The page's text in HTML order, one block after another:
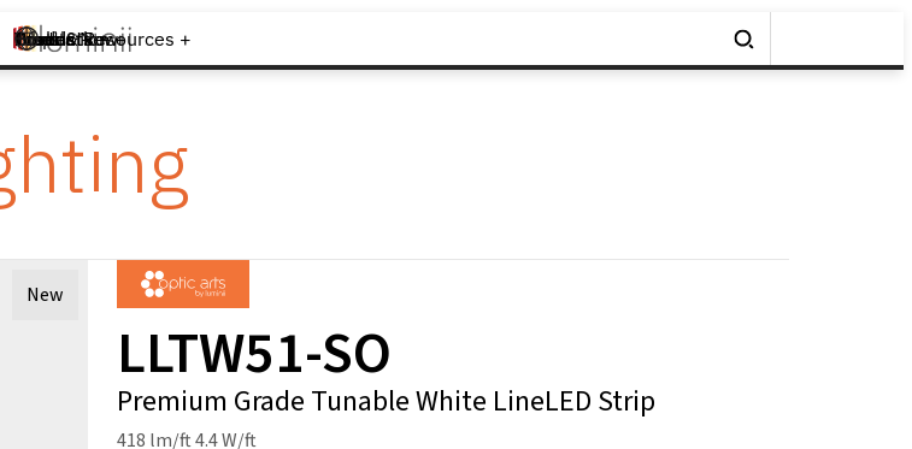
Brands +
Products +
What's New
Inspiration +
Tools & Resources +
Contact
New
LLTW51-SO
Premium Grade Tunable White LineLED Strip
418 lm/ft 4.4 W/ft